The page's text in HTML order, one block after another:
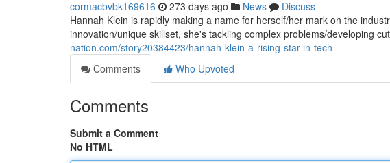
cormacbvbk169616 273 days ago News
Discuss
Hannah Klein is rapidly making a name for herself/her mark on the
innovation/unique skillset, she's tackling complex problems/developing
nation.com/story20384423/hannah-klein-a-rising-star-in-tech
Comments
Who Upvoted
Comments
Submit a Comment
No HTML